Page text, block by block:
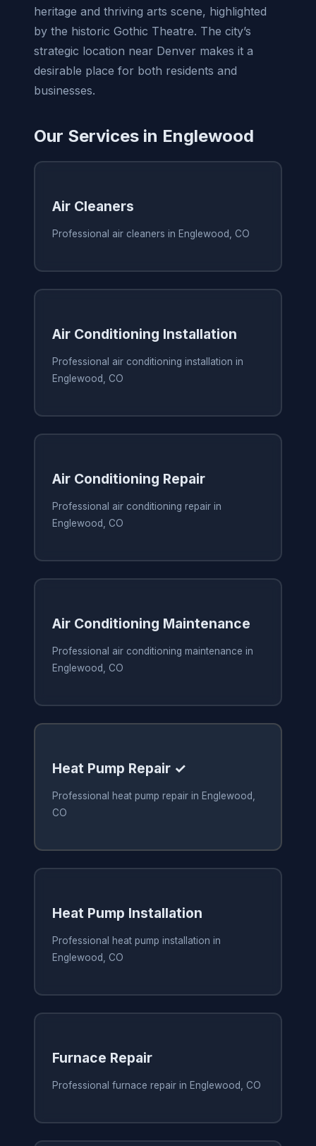
heritage and thriving arts scene, highlighted
by the historic Gothic Theatre. The city’s
strategic location near Denver makes it a
desirable place for both residents and
businesses.
Our Services in Englewood
Air Cleaners
Professional air cleaners in Englewood, CO
Air Conditioning Installation
Professional air conditioning installation in
Englewood, CO
Air Conditioning Repair
Professional air conditioning repair in
Englewood, CO
Air Conditioning Maintenance
Professional air conditioning maintenance in
Englewood, CO
Heat Pump Repair ✓
Professional heat pump repair in Englewood,
CO
Heat Pump Installation
Professional heat pump installation in
Englewood, CO
Furnace Repair
Professional furnace repair in Englewood, CO